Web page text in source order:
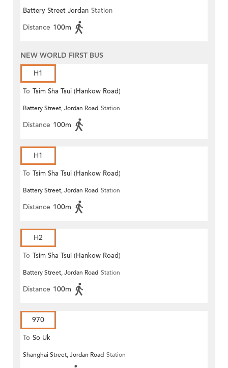
(Circular)
Battery Street Jordan Station
Distance 100m
NEW WORLD FIRST BUS
H1
To Tsim Sha Tsui (Hankow Road)
Battery Street, Jordan Road Station
Distance 100m
H1
To Tsim Sha Tsui (Hankow Road)
Battery Street, Jordan Road Station
Distance 100m
H2
To Tsim Sha Tsui (Hankow Road)
Battery Street, Jordan Road Station
Distance 100m
970
To So Uk
Shanghai Street, Jordan Road Station